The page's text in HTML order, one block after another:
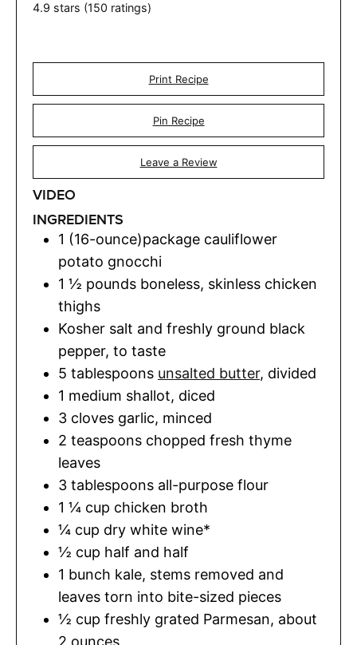
4.9 stars (150 ratings)
Print Recipe
Pin Recipe
Leave a Review
VIDEO
INGREDIENTS
1 (16-ounce)package cauliflower
potato gnocchi
1 ½ pounds boneless, skinless chicken
thighs
Kosher salt and freshly ground black
pepper, to taste
5 tablespoons unsalted butter, divided
1 medium shallot, diced
3 cloves garlic, minced
2 teaspoons chopped fresh thyme
leaves
3 tablespoons all-purpose flour
1 ¼ cup chicken broth
¼ cup dry white wine*
½ cup half and half
1 bunch kale, stems removed and
leaves torn into bite-sized pieces
½ cup freshly grated Parmesan, about
2 ounces